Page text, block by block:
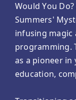
Would You
Summers'
infusing magic
programming.
as a pioneer in
education,